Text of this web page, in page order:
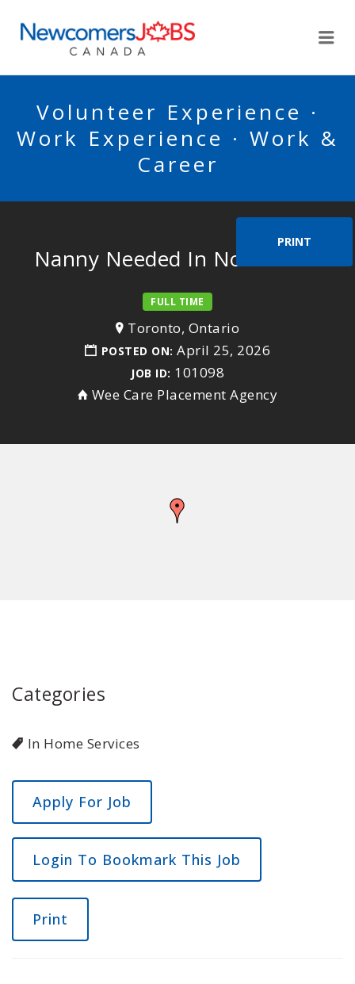
Volunteer Experience ·
Work Experience · Work &
Career
PRINT
Nanny Needed In North York
FULL TIME
Toronto, Ontario
POSTED ON: April 25, 2026
JOB ID: 101098
Wee Care Placement Agency
Categories
In Home Services
Login To Bookmark This Job
Print